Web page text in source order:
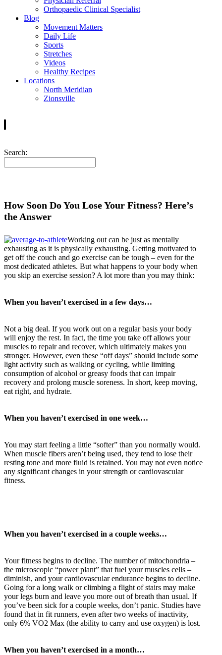
Orthopaedic Clinical Specialist
Blog
Movement Matters
Daily Life
Sports
Stretches
Videos
Healthy Recipes
Locations
North Meridian
Zionsville
Search:
How Soon Do You Lose Your Fitness? Here’s
the Answer
Working out can be just as mentally
exhausting as it is physically exhausting. Getting motivated to
get off the couch and go exercise can be tough – even for the
most dedicated athletes. But what happens to your body when
you skip an exercise session? A lot more than you may think:
When you haven’t exercised in a few days…
Not a big deal. If you work out on a regular basis your body
will enjoy the rest. In fact, the time you take off allows your
muscles to repair and recover, which ultimately makes you
stronger. However, even these “off days” should include some
light activity such as walking or cycling, while limiting
consumption of alcohol or greasy foods that can impair
recovery and prolong muscle soreness. In short, keep moving,
eat right, and hydrate.
When you haven’t exercised in one week…
You may start feeling a little “softer” than you normally would.
When muscle fibers aren’t being used, they tend to lose their
resting tone and more fluid is retained. You may not even notice
any significant changes in your strength or cardiovascular
fitness.
When you haven’t exercised in a couple weeks…
Your fitness begins to decline. The number of mitochondria –
the microscopic “power plant” that fuel your muscles cells –
diminish, and your cardiovascular endurance begins to decline.
Going for a long walk or climbing a flight of stairs may make
your legs burn and leave you more out of breath than usual. If
you’ve been sick for a couple weeks, don’t panic. Studies have
found that in fit runners, even after two weeks of inactivity,
only 6% VO2 Max (the ability to carry and use oxygen) is lost.
When you haven’t exercised in a month…